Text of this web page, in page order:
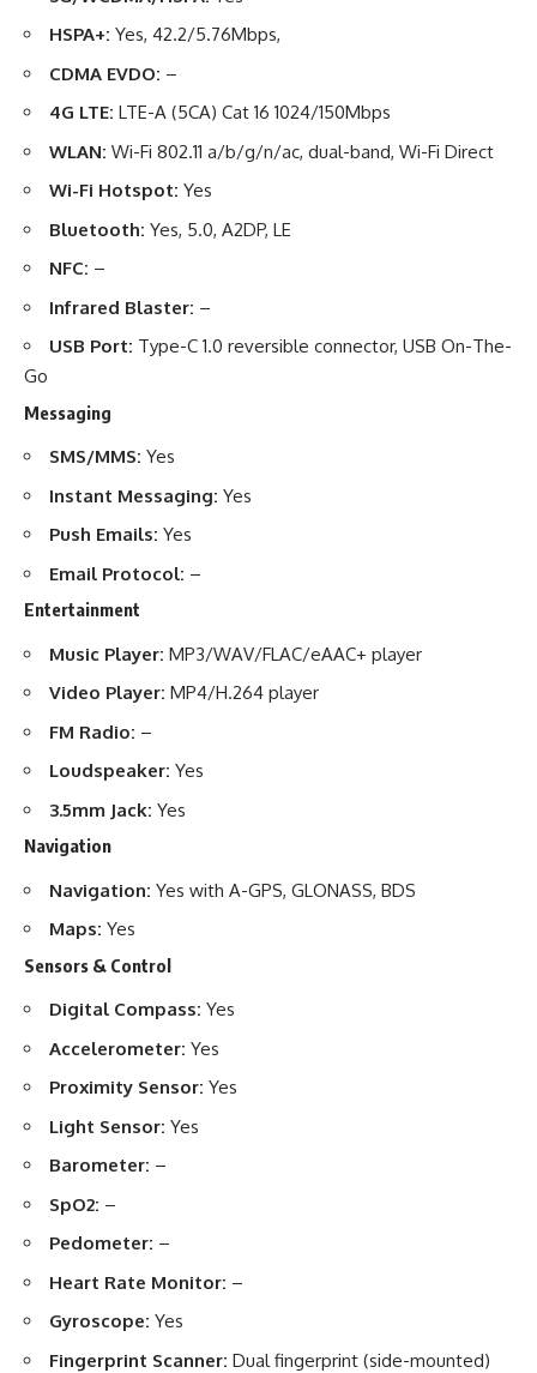
HSPA+: Yes, 42.2/5.76Mbps,
CDMA EVDO: –
4G LTE: LTE-A (5CA) Cat 16 1024/150Mbps
WLAN: Wi-Fi 802.11 a/b/g/n/ac, dual-band, Wi-Fi Direct
Wi-Fi Hotspot: Yes
Bluetooth: Yes, 5.0, A2DP, LE
NFC: –
Infrared Blaster: –
USB Port: Type-C 1.0 reversible connector, USB On-The-
Go
Messaging
SMS/MMS: Yes
Instant Messaging: Yes
Push Emails: Yes
Email Protocol: –
Entertainment
Music Player: MP3/WAV/FLAC/eAAC+ player
Video Player: MP4/H.264 player
FM Radio: –
Loudspeaker: Yes
3.5mm Jack: Yes
Navigation
Navigation: Yes with A-GPS, GLONASS, BDS
Maps: Yes
Sensors & Control
Digital Compass: Yes
Accelerometer: Yes
Proximity Sensor: Yes
Light Sensor: Yes
Barometer: –
SpO2: –
Pedometer: –
Heart Rate Monitor: –
Gyroscope: Yes
Fingerprint Scanner: Dual fingerprint (side-mounted)